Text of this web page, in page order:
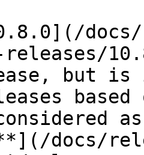
but is
docs/